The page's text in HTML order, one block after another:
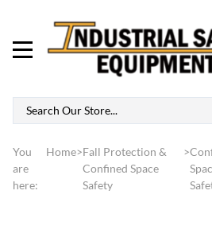
You
are
here:
Home>Fall Protection &
Confined Space
Safety
>